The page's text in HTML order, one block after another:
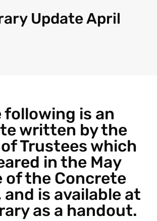
Update April
following is an
written by the
Trustees which
in the May
of the Concrete
and is available at
as a handout.